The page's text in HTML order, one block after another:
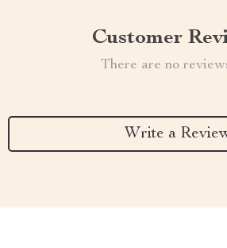
Customer
There are no
Write a